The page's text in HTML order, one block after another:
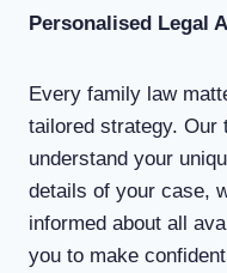
Personalised Legal
Every family law
tailored strategy. Our
understand your
details of your case,
informed about all
you to make